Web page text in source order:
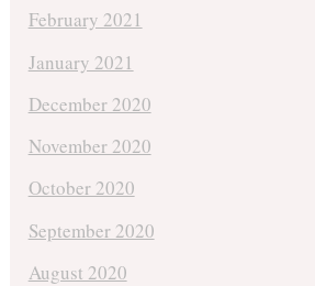
February 2021
January 2021
December 2020
November 2020
October 2020
September 2020
August 2020